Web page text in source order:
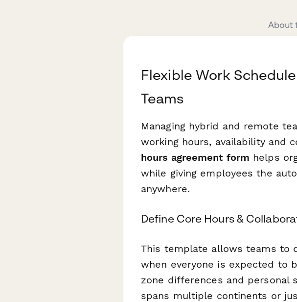
About
Flexible Work
Teams
Managing hybrid and remote
working hours, availability and
hours agreement form helps
while giving employees the
anywhere.
Define Core Hours &
This template allows teams to
when everyone is expected to
zone differences and personal
spans multiple continents or